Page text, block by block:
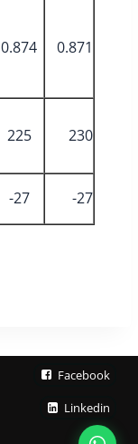
0.874 0.871
225 230
-27 -27
Facebook
Linkedin